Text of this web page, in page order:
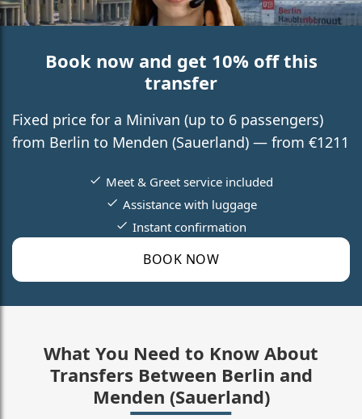
Book now and get 10% off this
transfer
Fixed price for a Minivan (up to 6 passengers)
from Berlin to Menden (Sauerland) — from €1211
BOOK NOW
Meet & Greet service included
Assistance with luggage
Instant confirmation
What You Need to Know About
Transfers Between Berlin and
Menden (Sauerland)